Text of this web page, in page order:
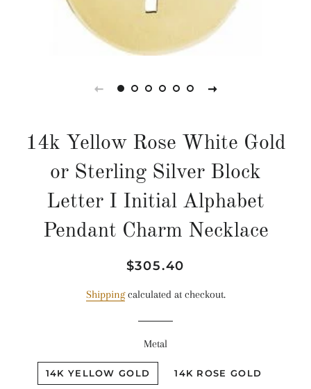
14k Yellow Rose White Gold
or Sterling Silver Block
Letter I Initial Alphabet
Pendant Charm Necklace
Regular
Sale
$305.40
Shippingcalculated at checkout.
Metal
14K YELLOW GOLD 14K ROSE GOLD